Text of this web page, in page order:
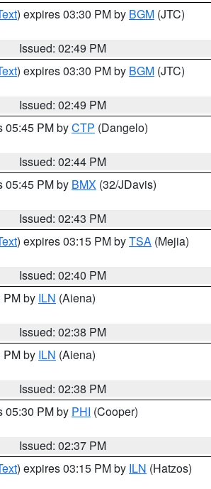
) expires 03:30 PM by BGM (JTC)
Issued: 02:49 PM
) expires 03:30 PM by BGM (JTC)
Issued: 02:49 PM
05:45 PM byCTP (Dangelo)
Issued: 02:44 PM
05:45 PM by BMX (32/JDavis)
Issued: 02:43 PM
) expires 03:15 PM byTSA (Mejia)
Issued: 02:40 PM
PM by ILN (Aiena)
Issued: 02:38 PM
PM by ILN (Aiena)
Issued: 02:38 PM
05:30 PM by PHI (Cooper)
Issued: 02:37 PM
) expires 03:15 PM by ILN (Hatzos)